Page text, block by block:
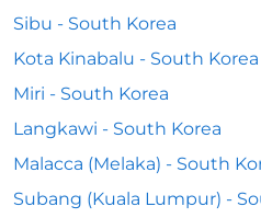
Sibu - South Korea
Kota Kinabalu - South Korea
Miri - South Korea
Langkawi - South Korea
Malacca (Melaka) - South
Subang (Kuala Lumpur) -